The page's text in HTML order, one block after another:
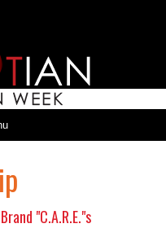
"C.A.R.E."s